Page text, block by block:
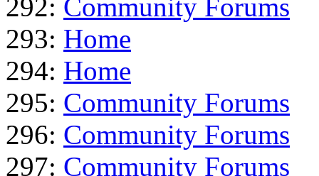
292: Community Forums
293: Home
294: Home
295: Community Forums
296: Community Forums
297: Community Forums